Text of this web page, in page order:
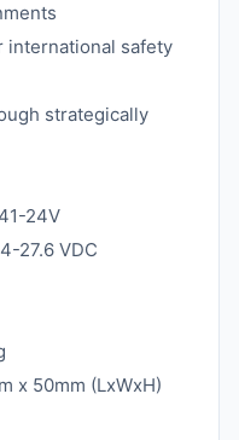
international safety
strategically
24V
27.6 VDC
x 50mm (LxWxH)